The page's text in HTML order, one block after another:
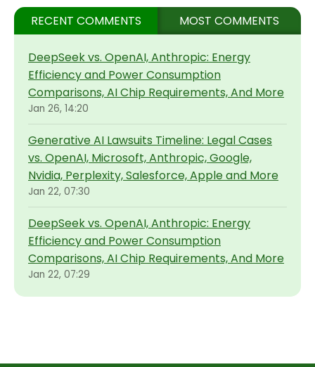
RECENT COMMENTS MOST COMMENTS
DeepSeek vs. OpenAI, Anthropic: Energy
Efficiency and Power Consumption
Comparisons, AI Chip Requirements, And More
Jan 26, 14:20
Generative AI Lawsuits Timeline: Legal Cases
vs. OpenAI, Microsoft, Anthropic, Google,
Nvidia, Perplexity, Salesforce, Apple and More
Jan 22, 07:30
DeepSeek vs. OpenAI, Anthropic: Energy
Efficiency and Power Consumption
Comparisons, AI Chip Requirements, And More
Jan 22, 07:29